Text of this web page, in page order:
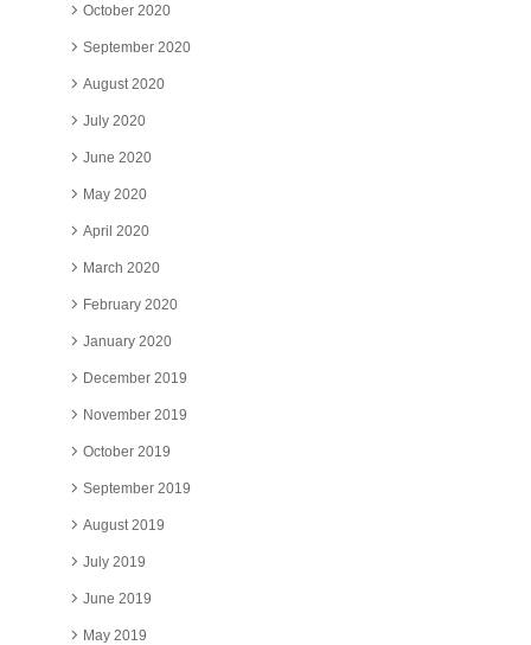
October 2020
September 2020
August 2020
July 2020
June 2020
May 2020
April 2020
March 2020
February 2020
January 2020
December 2019
November 2019
October 2019
September 2019
August 2019
July 2019
June 2019
May 2019